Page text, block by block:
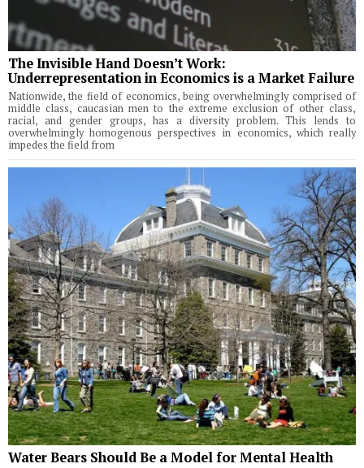
The Invisible Hand Doesn’t Work:
Underrepresentation in Economics is a Market Failure
Nationwide, the field of economics, being overwhelmingly comprised of
middle class, caucasian men to the extreme exclusion of other class,
racial, and gender groups, has a diversity problem. This lends to
overwhelmingly homogenous perspectives in economics, which really
impedes the field from
Water Bears Should Be a Model for Mental Health